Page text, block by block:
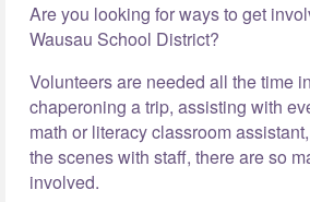
Are you looking for ways to get
Wausau School District?
Volunteers are needed all the time
chaperoning a trip, assisting with
math or literacy classroom
the scenes with staff, there are so
involved.